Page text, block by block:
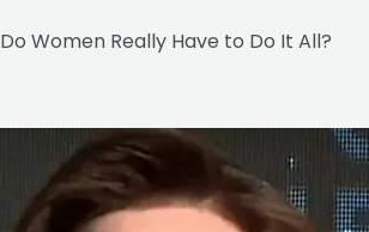
Women Really Have to Do It All?